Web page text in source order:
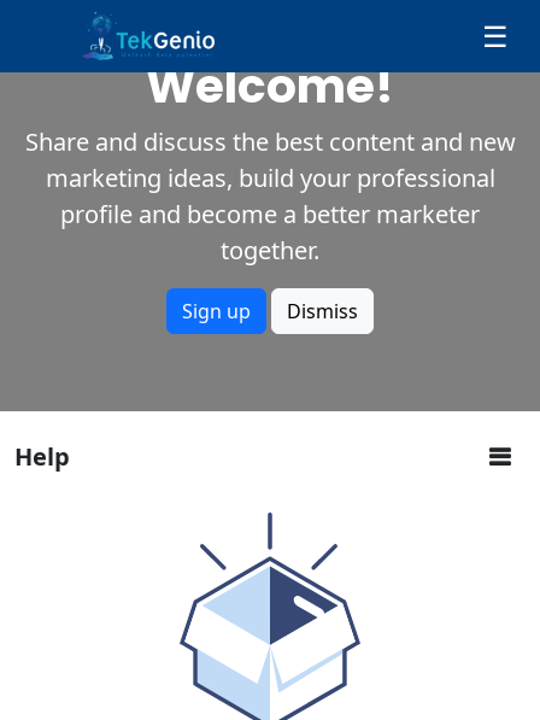
Skip to Content
☰
Welcome!
Share and discuss the best content and new
marketing ideas, build your professional
profile and become a better marketer
together.
Sign up Dismiss
Help